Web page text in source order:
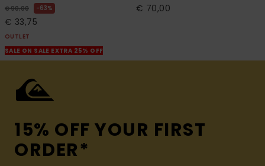
€ 90,00 63%
€ 33,75
OUTLET
SALE ON SALE EXTRA 25% OFF
€ 70,00
15% OFF YOUR FIRST
ORDER*